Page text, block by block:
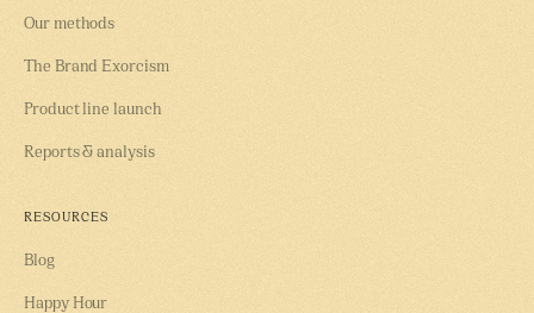
Our methods
The Brand Exorcism
Product line launch
Reports & analysis
RESOURCES
Blog
Happy Hour